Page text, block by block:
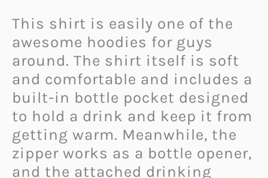
This shirt is easily one of the
awesome hoodies for guys
around. The shirt itself is soft
and comfortable and includes a
built-in bottle pocket designed
to hold a drink and keep it from
getting warm. Meanwhile, the
zipper works as a bottle opener,
and the attached drinking